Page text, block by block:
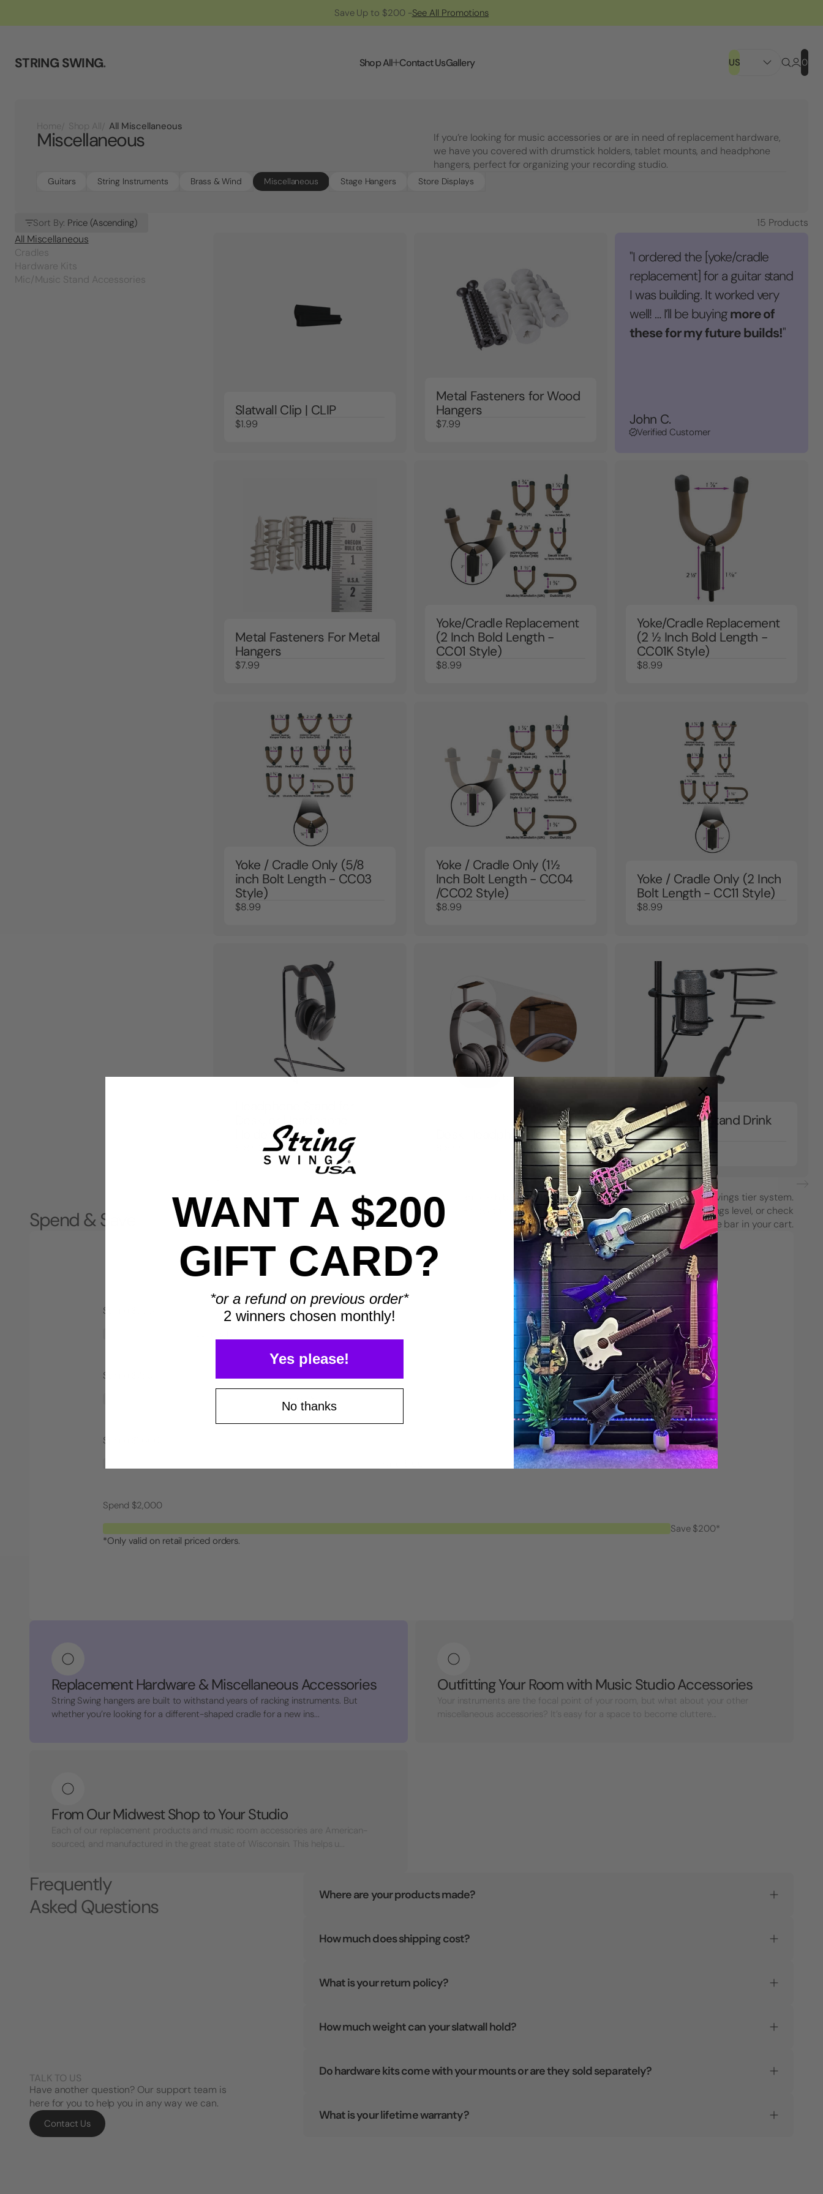
Save Up to $200 -See All Promotions
STRING SWING. Shop All Contact UsGallery US 0
Home Shop All All Miscellaneous
Miscellaneous
If you’re looking for music accessories or are in need of replacement hardware,
we have you covered with drumstick holders, tablet mounts, and headphone
hangers, perfect for organizing your recording studio.
Guitars String Instruments Brass & Wind Miscellaneous Stage Hangers Store Displays
Sort By: Price (Ascending) 15 Products
All Miscellaneous
Cradles
Hardware Kits
Mic/Music Stand Accessories
Slatwall Clip | CLIP
$1.99
Metal Fasteners for Wood
Hangers
$7.99
"I ordered the [yoke/cradle
replacement] for a guitar stand
I was building. It worked very
well! … I’ll be buyingmore of
these for my future builds!"
John C.
Verified Customer
Metal Fasteners For Metal
Hangers
$7.99
Yoke/Cradle Replacement
(2 Inch Bold Length -
CC01 Style)
$8.99
Yoke/Cradle Replacement
(2 ½ Inch Bold Length -
CC01K Style)
$8.99
Yoke / Cradle Only (5/8
inch Bolt Length - CC03
Style)
$8.99
Yoke / Cradle Only (1½
Inch Bolt Length - CC04
/CC02 Style)
$8.99
Yoke / Cradle Only (2 Inch
Bolt Length - CC11 Style)
$8.99
Holder for Desk
$18.99
Desk Headphone Hook
Microphone Stand Drink
Holder
$18.99
Spend & Save
Earn cash back with each purchase using String Swing’s savings tier system.
Follow the chart to see how close you are to the next savings level, or check
your progress on the Spend & Save bar in your cart.
Spend $500
Spend $750
Save $75*
Spend $1,000
Spend $2,000
Save $200*
*Only valid on retail priced orders.
Replacement Hardware & Miscellaneous Accessories
String Swing hangers are built to withstand years of racking instruments. But
whether you’re looking for a different-shaped cradle for a new ins...
Outfitting Your Room with Music Studio Accessories
Your instruments are the focal point of your room, but what about your other
miscellaneous accessories? It’s easy for a space to become cluttere...
From Our Midwest Shop to Your Studio
Each of our replacement products and music room accessories are American-
sourced, and manufactured in the great state of Wisconsin. This helps u...
Frequently
Asked Questions
TALK TO US
Have another question? Our support team is
here for you to help you in any way we can.
Contact Us
Where are your products made?
How much does shipping cost?
What is your return policy?
How much weight can your slatwall hold?
Do hardware kits come with your mounts or are they sold separately?
What is your lifetime warranty?
WANT A $200
GIFT CARD?
*or a refund on previous order*
2 winners chosen monthly!
Yes please!
No thanks